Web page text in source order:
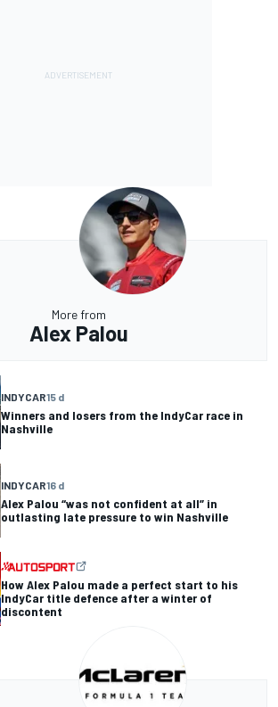
More from
Alex Palou
INDYCAR15 d
Winners and losers from the IndyCar race in
Nashville
INDYCAR16 d
Alex Palou “was not confident at all” in
outlasting late pressure to win Nashville
How Alex Palou made a perfect start to his
IndyCar title defence after a winter of
discontent